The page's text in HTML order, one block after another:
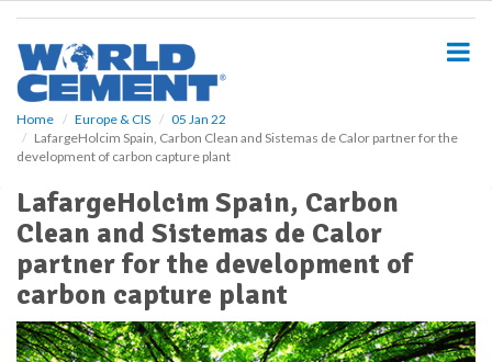
Home Europe & CIS
05 Jan 22
LafargeHolcim Spain, Carbon Clean and Sistemas de Calor partner for the
development of carbon capture plant
LafargeHolcim Spain, Carbon
Clean and Sistemas de Calor
partner for the development of
carbon capture plant